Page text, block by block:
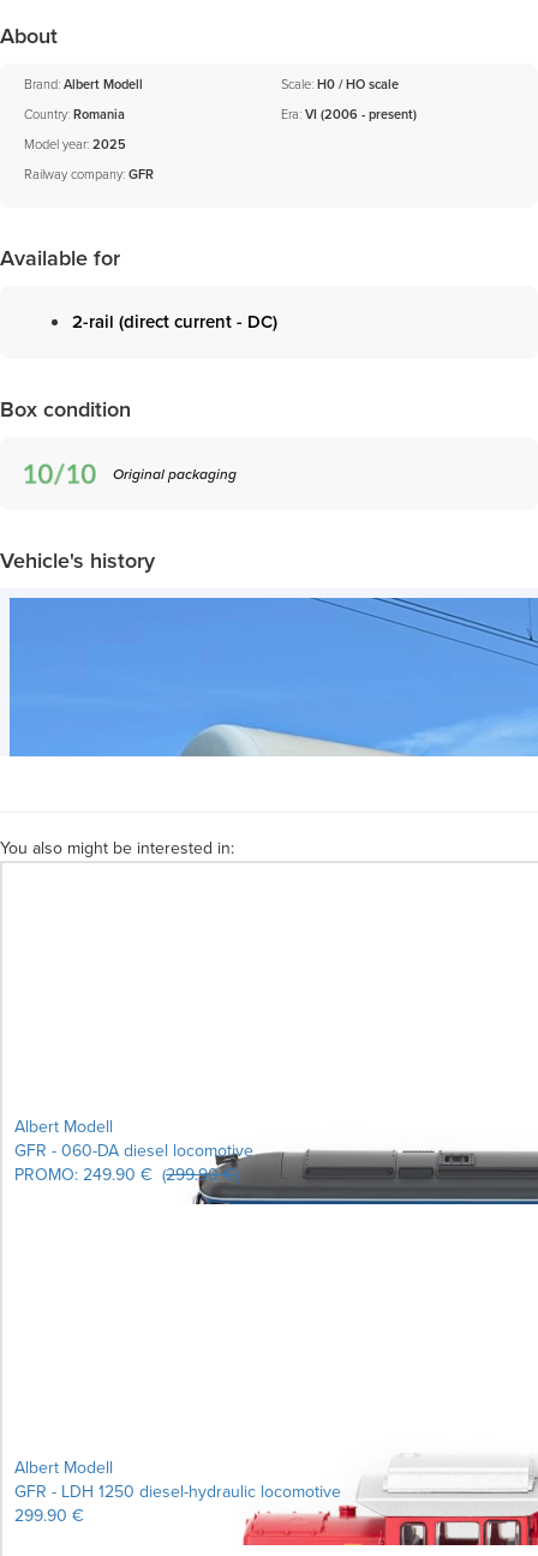
About
Brand:Albert Modell
Country:Romania
Scale:H0 / HO scale
Era:VI (2006 - present)
Model year:2025
Railway company:GFR
Available for
2-rail (direct current - DC)
Box condition
Original packaging
Vehicle's history
You also might be interested in:
Albert Modell
GFR - 060-DA diesel locomotive
PROMO:249.90 € (299.90 €)
Albert Modell
GFR - LDH 1250 diesel-hydraulic locomotive
299.90 €